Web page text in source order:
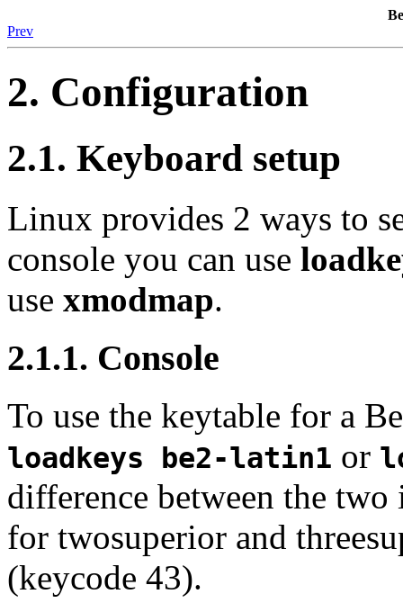
Prev
2. Configuration
2.1. Keyboard setup
Linux provides 2 ways to
console you can use
use xmodmap.
2.1.1. Console
To use the keytable for a
loadkeys be2-latin1 or
difference between the
for twosuperior and
(keycode 43).